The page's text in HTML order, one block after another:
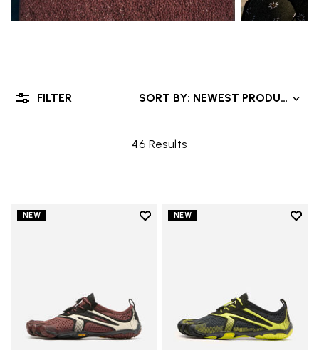
46 Results
SORT BY: NEWEST PRODUCTS
FILTER
NEW
Add to wishlist
NEW
Add